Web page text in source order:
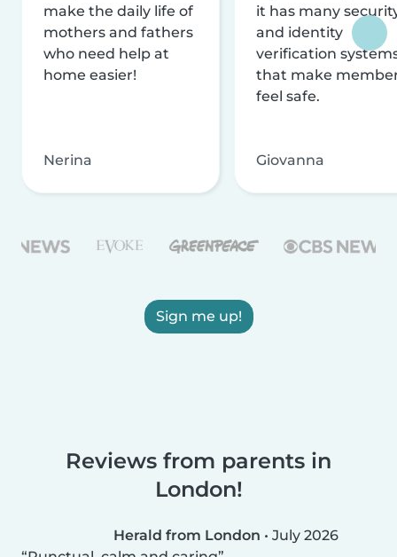
make the daily life of
mothers and fathers
who need help at
home easier!
Nerina
it has many
and identity
verification
that make
feel safe.
Giovanna
Sign me up!
Reviews from parents in
London!
Herald from London • July 2026